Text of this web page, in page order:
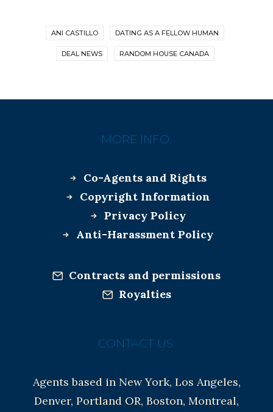
ANI CASTILLO DATING AS A FELLOW HUMAN
DEAL NEWS RANDOM HOUSE CANADA
MORE INFO:
Co-Agents and Rights
Copyright Information
Privacy Policy
Anti-Harassment Policy
Contracts and permissions
Royalties
CONTACT US:
Agents based in New York, Los Angeles,
Denver, Portland OR, Boston, Montreal,